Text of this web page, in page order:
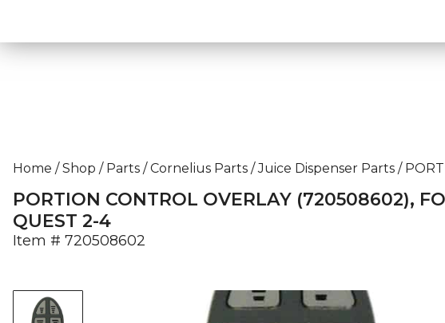
Home / Shop / Parts / Cornelius Parts / Juice Dispenser Parts /
PORTION CONTROL OVERLAY (720508602),
QUEST 2-4
Item # 720508602